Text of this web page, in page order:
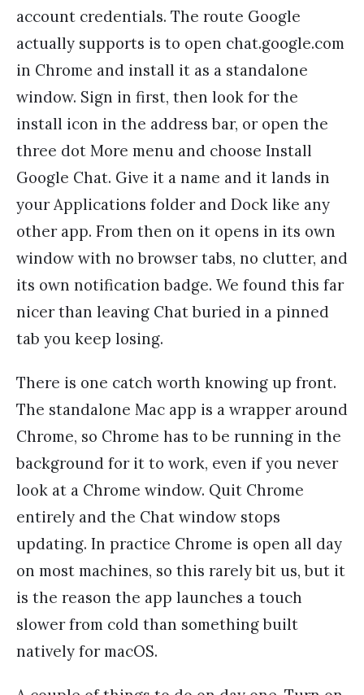
account credentials. The route Google
actually supports is to open chat.google.com
in Chrome and install it as a standalone
window. Sign in first, then look for the
install icon in the address bar, or open the
three dot More menu and choose Install
Google Chat. Give it a name and it lands in
your Applications folder and Dock like any
other app. From then on it opens in its own
window with no browser tabs, no clutter, and
its own notification badge. We found this far
nicer than leaving Chat buried in a pinned
tab you keep losing.
There is one catch worth knowing up front.
The standalone Mac app is a wrapper around
Chrome, so Chrome has to be running in the
background for it to work, even if you never
look at a Chrome window. Quit Chrome
entirely and the Chat window stops
updating. In practice Chrome is open all day
on most machines, so this rarely bit us, but it
is the reason the app launches a touch
slower from cold than something built
natively for macOS.